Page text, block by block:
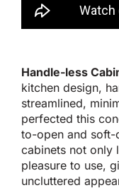
Handle-less
kitchen design,
streamlined,
perfected this
to-open and soft-
cabinets not only
pleasure to use,
uncluttered